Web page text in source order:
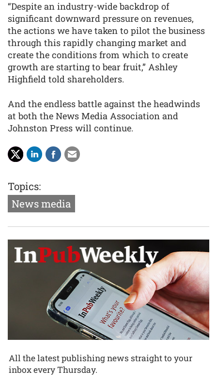
“Despite an industry-wide backdrop of
significant downward pressure on revenues,
the actions we have taken to pilot the business
through this rapidly changing market and
create the conditions from which to create
growth are starting to bear fruit,” Ashley
Highfield told shareholders.
And the endless battle against the headwinds
at both the News Media Association and
Johnston Press will continue.
Topics:
News media
All the latest publishing news straight to your
inbox every Thursday.